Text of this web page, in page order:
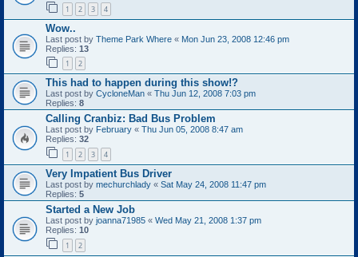
1 2 3 4
Wow..
Last post by Theme Park Where « Mon Jun 23, 2008 12:46 pm
Replies: 13
1 2
This had to happen during this show!?
Last post by CycloneMan « Thu Jun 12, 2008 7:03 pm
Replies: 8
Calling Cranbiz: Bad Bus Problem
Last post by February « Thu Jun 05, 2008 8:47 am
Replies: 32
1 2 3 4
Very Impatient Bus Driver
Last post by mechurchlady « Sat May 24, 2008 11:47 pm
Replies: 5
Started a New Job
Last post by joanna71985 « Wed May 21, 2008 1:37 pm
Replies: 10
1 2